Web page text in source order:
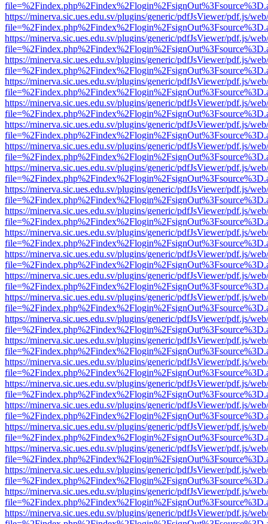
https://minerva.sic.ues.edu.sv/plugins/generic/pdfJsViewer/pdf.js/
https://minerva.sic.ues.edu.sv/plugins/generic/pdfJsViewer/pdf.js/
https://minerva.sic.ues.edu.sv/plugins/generic/pdfJsViewer/pdf.js/
https://minerva.sic.ues.edu.sv/plugins/generic/pdfJsViewer/pdf.js/
https://minerva.sic.ues.edu.sv/plugins/generic/pdfJsViewer/pdf.js/
https://minerva.sic.ues.edu.sv/plugins/generic/pdfJsViewer/pdf.js/
https://minerva.sic.ues.edu.sv/plugins/generic/pdfJsViewer/pdf.js/
https://minerva.sic.ues.edu.sv/plugins/generic/pdfJsViewer/pdf.js/
https://minerva.sic.ues.edu.sv/plugins/generic/pdfJsViewer/pdf.js/
https://minerva.sic.ues.edu.sv/plugins/generic/pdfJsViewer/pdf.js/
https://minerva.sic.ues.edu.sv/plugins/generic/pdfJsViewer/pdf.js/
https://minerva.sic.ues.edu.sv/plugins/generic/pdfJsViewer/pdf.js/
https://minerva.sic.ues.edu.sv/plugins/generic/pdfJsViewer/pdf.js/
https://minerva.sic.ues.edu.sv/plugins/generic/pdfJsViewer/pdf.js/
https://minerva.sic.ues.edu.sv/plugins/generic/pdfJsViewer/pdf.js/
https://minerva.sic.ues.edu.sv/plugins/generic/pdfJsViewer/pdf.js/
https://minerva.sic.ues.edu.sv/plugins/generic/pdfJsViewer/pdf.js/
https://minerva.sic.ues.edu.sv/plugins/generic/pdfJsViewer/pdf.js/
https://minerva.sic.ues.edu.sv/plugins/generic/pdfJsViewer/pdf.js/
https://minerva.sic.ues.edu.sv/plugins/generic/pdfJsViewer/pdf.js/
https://minerva.sic.ues.edu.sv/plugins/generic/pdfJsViewer/pdf.js/
https://minerva.sic.ues.edu.sv/plugins/generic/pdfJsViewer/pdf.js/
https://minerva.sic.ues.edu.sv/plugins/generic/pdfJsViewer/pdf.js/
https://minerva.sic.ues.edu.sv/plugins/generic/pdfJsViewer/pdf.js/